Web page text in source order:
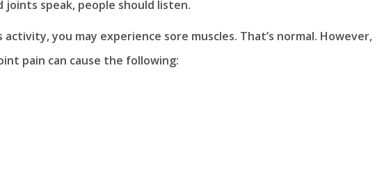
joints speak, people should listen.
you may experience sore muscles. That’s normal. However,
pain can cause the following: